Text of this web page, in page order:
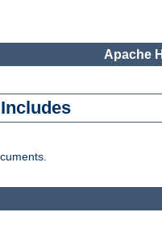
Apache